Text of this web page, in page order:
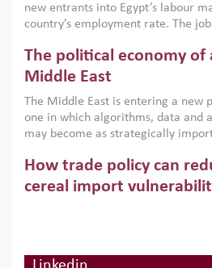
new entrants into Egypt’s labour
country’s employment rate. The
low despite recent gains in
on the second Development
scholars, policy-makers and
American University in Cairo to
gender gap in work can be closed.
The political economy
Middle East
The Middle East is entering a new
one in which algorithms, data and
may become as strategically
digital infrastructure, smart
economic transformation. This
algorithmic governance are
How trade policy can
cereal import
MENA. This column explains how